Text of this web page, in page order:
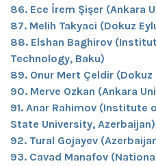
86. Ece İrem Şişer (Ankara
87. Melih Takyaci (Dokuz
88. Elshan Baghirov
Technology, Baku)
89. Onur Mert Çeldir
90. Merve Ozkan (Ankara
91. Anar Rahimov (Institute
State University, Azerbaijan)
92. Tural Gojayev
93. Cavad Manafov